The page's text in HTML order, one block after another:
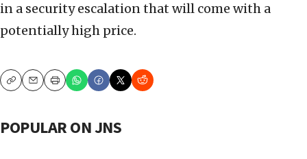
in a security escalation that will come with a
potentially high price.
CopyEmailPrint
POPULAR ON JNS